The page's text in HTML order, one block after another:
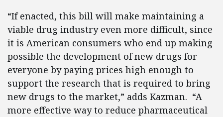
“If enacted, this bill will make maintaining a
viable drug industry even more difficult, since
it is American consumers who end up making
possible the development of new drugs for
everyone by paying prices high enough to
support the research that is required to bring
new drugs to the market,” adds Kazman. “A
more effective way to reduce pharmaceutical